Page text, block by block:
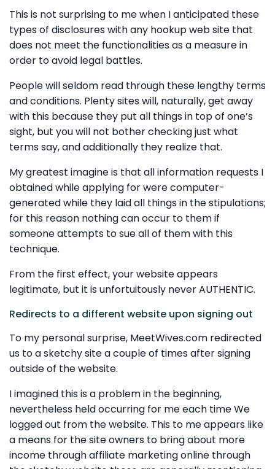
This is not surprising to me when I anticipated these
types of disclosures with any hookup web site that
does not meet the functionalities as a measure in
order to avoid legal battles.
People will seldom read through these lengthy terms
and conditions. Plenty sites will, naturally, get away
with this because they put all things in top of one’s
sight, but you will not bother checking just what
terms say, and additionally they realize that.
My greatest imagine is that all information requests I
obtained while applying for were computer-
generated while they laid all things in the stipulations;
for this reason nothing can occur to them if
someone attempts to sue all of them with this
technique.
From the first effect, your website appears
legitimate, but it is unfortuitously never AUTHENTIC.
Redirects to a different website upon signing out
To my personal surprise, MeetWives.com redirected
us to a sketchy site a couple of times after signing
outside of the website.
I imagined this is a problem in the beginning,
nevertheless held occurring for me each time We
logged out from the website. This to me appears like
a means for the site owners to bring about more
income through affiliate marketing online through